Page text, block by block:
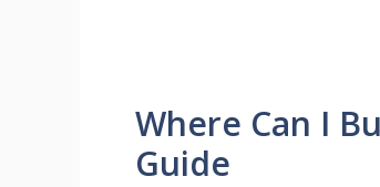
Where Can I
Guide